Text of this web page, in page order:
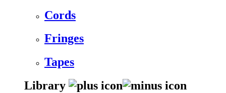
Cords
Fringes
Tapes
Library